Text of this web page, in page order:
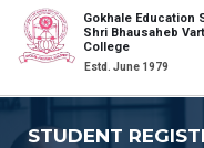
Gokhale Education
Shri Bhausaheb
College
Estd. June 1979
STUDENT